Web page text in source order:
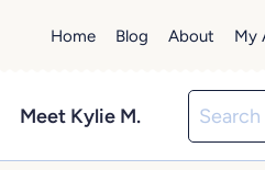
Home Blog About My
Meet Kylie M.
Search
for: